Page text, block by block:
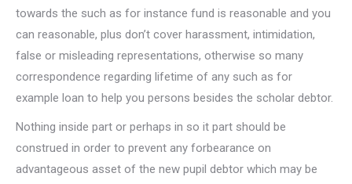
towards the such as for instance fund is reasonable and you
can reasonable, plus don’t cover harassment, intimidation,
false or misleading representations, otherwise so many
correspondence regarding lifetime of any such as for
example loan to help you persons besides the scholar debtor.
Nothing inside part or perhaps in so it part should be
construed in order to prevent any forbearance on
advantageous asset of the new pupil debtor which may be